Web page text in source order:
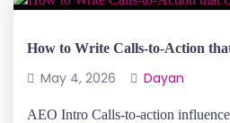
How to Write Calls-to-Action
May 4, 2026 Dayan
AEO Intro Calls-to-action